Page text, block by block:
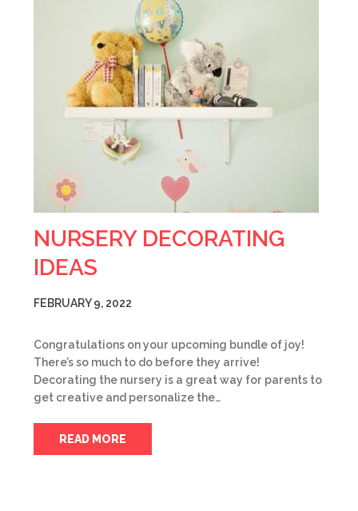
NURSERY DECORATING
IDEAS
FEBRUARY 9, 2022
Congratulations on your upcoming bundle of joy!
There’s so much to do before they arrive!
Decorating the nursery is a great way for parents to
get creative and personalize the…
READ MORE